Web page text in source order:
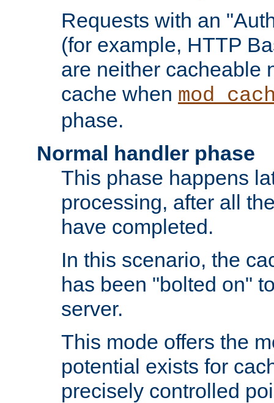
Requests with an
(for example, HTTP
are neither cacheable
cache when
phase.
Normal handler phase
This phase happens
processing, after all
have completed.
In this scenario, the
has been "bolted on"
server.
This mode offers the
potential exists for
precisely controlled